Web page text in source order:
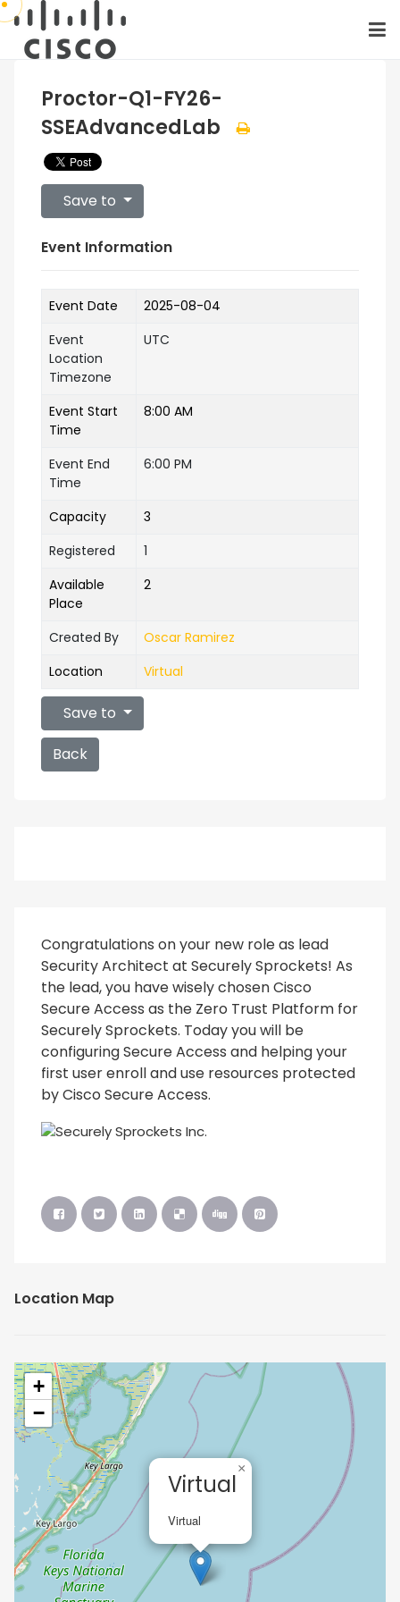
Congratulations on your new role as lead
Security Architect at Securely Sprockets! As
the lead, you have wisely chosen Cisco
Secure Access as the Zero Trust Platform for
Securely Sprockets. Today you will be
configuring Secure Access and helping your
first user enroll and use resources protected
by Cisco Secure Access.
Location Map
Virtual
Virtual
×
+
−
Proctor-Q1-FY26-
SSEAdvancedLab
Save to
Event Information
Event Date
2025-08-04
Event
Location
Timezone
UTC
Event Start
Time
8:00 AM
Event End
Time
6:00 PM
Capacity
3
Registered
1
Available
Place
2
Created By
Oscar Ramirez
Location
Virtual
Save to
Back